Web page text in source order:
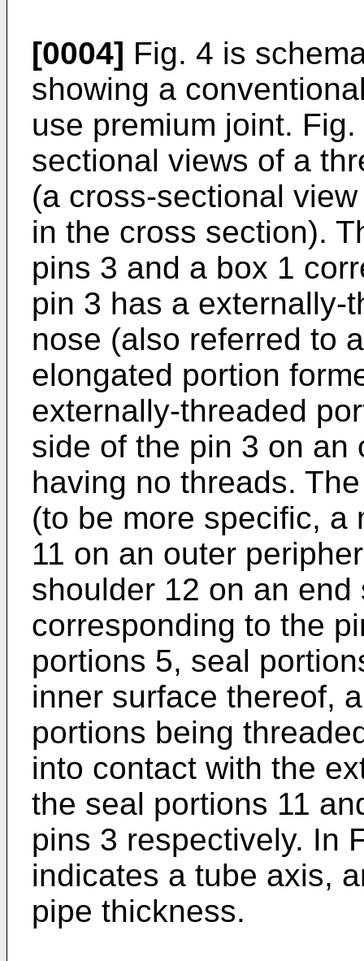
[0004] Fig. 4 is
showing a
use premium joint.
sectional views of a
(a cross-sectional
in the cross section).
pins 3 and a box 1
pin 3 has a externally-
nose (also referred to
elongated portion
externally-threaded
side of the pin 3 on an
having no threads.
(to be more specific, a
11 on an outer
shoulder 12 on an
corresponding to the
portions 5, seal
inner surface thereof,
portions being
into contact with the
the seal portions 11
pins 3 respectively. In
indicates a tube axis,
pipe thickness.